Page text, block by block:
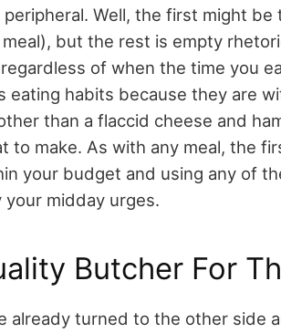
peripheral. Well, the first might
but the rest is empty
of when the time you
eating habits because they are
than a flaccid cheese and
to make. As with any meal, the
your budget and using any of
midday urges.
Butcher For
already turned to the other side